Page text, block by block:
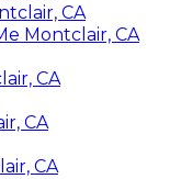
CA
Montclair, CA
CA
CA
CA